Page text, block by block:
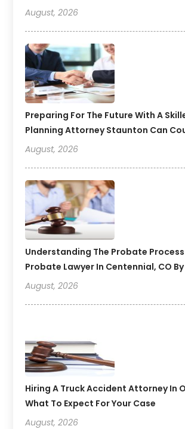
August, 2026
Preparing For The Future With A
Planning Attorney Staunton Can
August, 2026
Understanding The Probate
Probate Lawyer In Centennial, CO By
August, 2026
Hiring A Truck Accident Attorney In
What To Expect For Your Case
August, 2026